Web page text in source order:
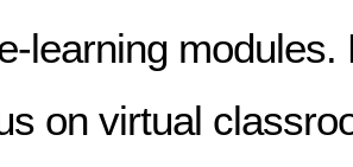
learning modules.
on virtual